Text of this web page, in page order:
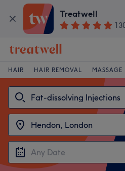
Treatwell
HAIR HAIR REMOVAL MASSAGE